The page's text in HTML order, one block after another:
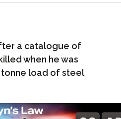
a catalogue of
when he was
tonne load of steel